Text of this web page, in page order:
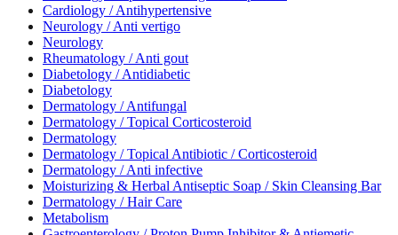
Cardiology / Antihypertensive
Neurology / Anti vertigo
Neurology
Rheumatology / Anti gout
Diabetology / Antidiabetic
Diabetology
Dermatology / Antifungal
Dermatology / Topical Corticosteroid
Dermatology
Dermatology / Topical Antibiotic / Corticosteroid
Dermatology / Anti infective
Moisturizing & Herbal Antiseptic Soap / Skin Cleansing Bar
Dermatology / Hair Care
Metabolism